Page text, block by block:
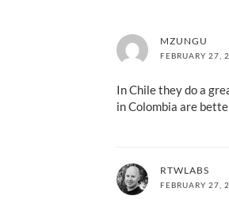
MZUNGU
FEBRUARY 27,
In Chile they do a
in Colombia are
RTWLABS
FEBRUARY 27,